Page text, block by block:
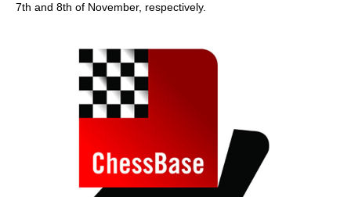
7th and 8th of November, respectively.